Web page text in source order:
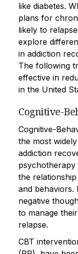
like diabetes.
plans for
likely to
explore
in addiction
The following
effective in
in the United
Cognitive-
Cognitive-
the most
addiction
psychotherapy
the
and behaviors.
negative
to manage
relapse.
CBT